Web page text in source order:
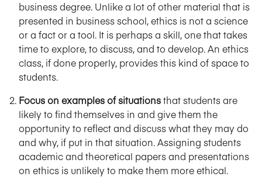
business degree. Unlike a lot of other material that is
presented in business school, ethics is not a science
or a fact or a tool. It is perhaps a skill, one that takes
time to explore, to discuss, and to develop. An ethics
class, if done properly, provides this kind of space to
students.
Focus on examples of situationsthat students are
likely to find themselves in and give them the
opportunity to reflect and discuss what they may do
and why, if put in that situation. Assigning students
academic and theoretical papers and presentations
on ethics is unlikely to make them more ethical.